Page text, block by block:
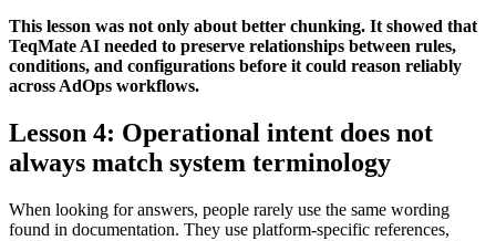
This lesson was not only about better chunking. It showed that
TeqMate AI needed to preserve relationships between rules,
conditions, and configurations before it could reason reliably
across AdOps workflows.
Lesson 4: Operational intent does not
always match system terminology
When looking for answers, people rarely use the same wording
found in documentation. They use platform-specific references,